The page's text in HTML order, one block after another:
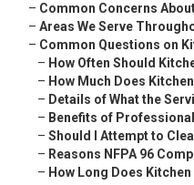
– Common Concerns
– Areas We Serve
– Common Questions on
– How Often Should
– How Much Does
– Details of What the
– Benefits of
– Should I Attempt to
– Reasons NFPA 96
– How Long Does